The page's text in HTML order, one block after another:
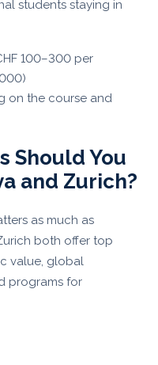
students staying in
100–300 per
on the course and
Should You
and Zurich?
as much as
both offer top
value, global
programs for